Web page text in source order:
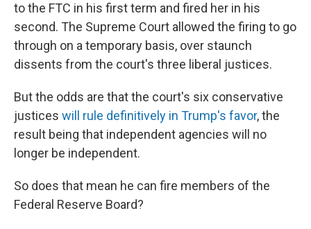
to the FTC in his first term and fired her in his
second. The Supreme Court allowed the firing to go
through on a temporary basis, over staunch
dissents from the court's three liberal justices.
But the odds are that the court's six conservative
justices will rule definitively in Trump's favor, the
result being that independent agencies will no
longer be independent.
So does that mean he can fire members of the
Federal Reserve Board?